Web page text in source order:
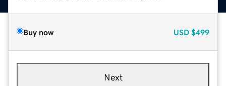
Buy now USD $499
Next